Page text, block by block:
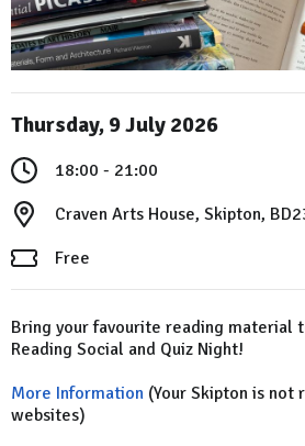
Thursday, 9 July 2026
18:00 - 21:00
Craven Arts House, Skipton,
Free
Bring your favourite reading material
Reading Social and Quiz Night!
More Information (Your Skipton is not
websites)